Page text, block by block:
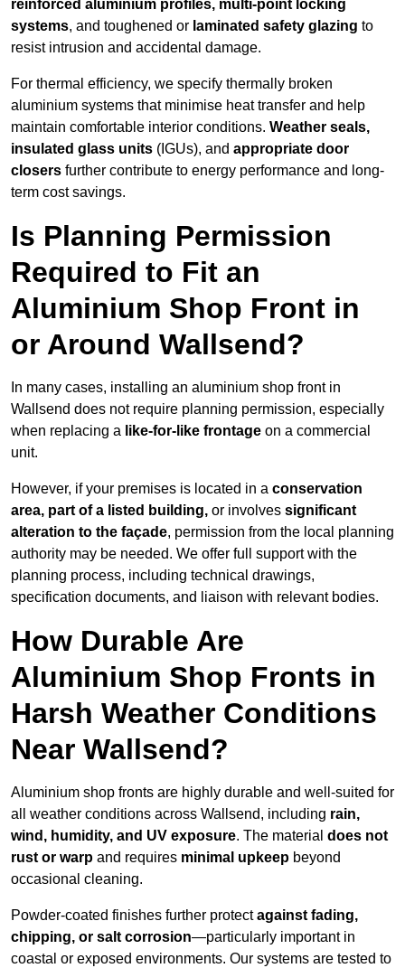
reinforced aluminium profiles, multi-point locking
systems, and toughened or laminated safety glazing to
resist intrusion and accidental damage.
For thermal efficiency, we specify thermally broken
aluminium systems that minimise heat transfer and help
maintain comfortable interior conditions. Weather seals,
insulated glass units (IGUs), and appropriate door
closers further contribute to energy performance and long-
term cost savings.
Is Planning Permission
Required to Fit an
Aluminium Shop Front in
or Around Wallsend?
In many cases, installing an aluminium shop front in
Wallsend does not require planning permission, especially
when replacing a like-for-like frontage on a commercial
unit.
However, if your premises is located in a conservation
area, part of a listed building, or involves significant
alteration to the façade, permission from the local planning
authority may be needed. We offer full support with the
planning process, including technical drawings,
specification documents, and liaison with relevant bodies.
How Durable Are
Aluminium Shop Fronts in
Harsh Weather Conditions
Near Wallsend?
Aluminium shop fronts are highly durable and well-suited for
all weather conditions across Wallsend, including rain,
wind, humidity, and UV exposure. The material does not
rust or warp and requires minimal upkeep beyond
occasional cleaning.
Powder-coated finishes further protectagainst fading,
chipping, or salt corrosion—particularly important in
coastal or exposed environments. Our systems are tested to